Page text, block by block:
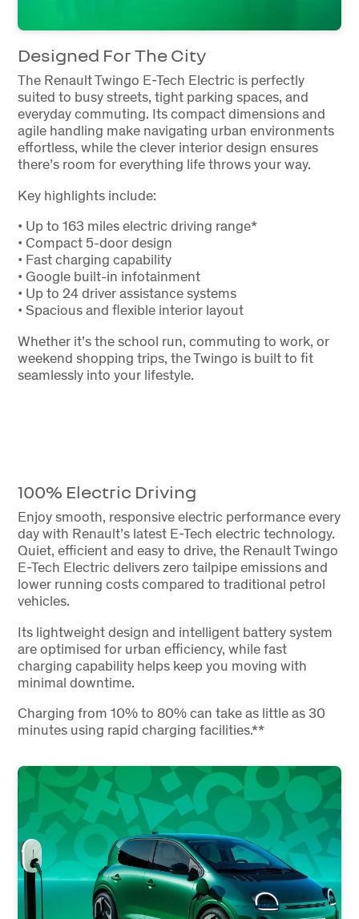
Designed For The City
The Renault Twingo E-Tech Electric is perfectly
suited to busy streets, tight parking spaces, and
everyday commuting. Its compact dimensions and
agile handling make navigating urban environments
effortless, while the clever interior design ensures
there’s room for everything life throws your way.
Key highlights include:
• Up to 163 miles electric driving range*
• Compact 5-door design
• Fast charging capability
• Google built-in infotainment
• Up to 24 driver assistance systems
• Spacious and flexible interior layout
Whether it’s the school run, commuting to work, or
weekend shopping trips, the Twingo is built to fit
seamlessly into your lifestyle.
100% Electric Driving
Enjoy smooth, responsive electric performance every
day with Renault’s latest E-Tech electric technology.
Quiet, efficient and easy to drive, the Renault Twingo
E-Tech Electric delivers zero tailpipe emissions and
lower running costs compared to traditional petrol
vehicles.
Its lightweight design and intelligent battery system
are optimised for urban efficiency, while fast
charging capability helps keep you moving with
minimal downtime.
Charging from 10% to 80% can take as little as 30
minutes using rapid charging facilities.**